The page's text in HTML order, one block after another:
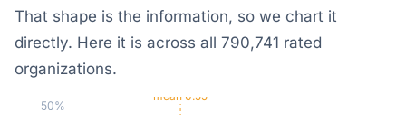
That shape is the information, so we chart it
directly. Here it is across all 790,741 rated
organizations.
50%
mean 0.55